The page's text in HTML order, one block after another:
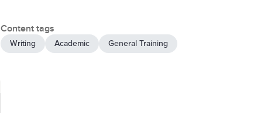
Content tags
Writing Academic General Training